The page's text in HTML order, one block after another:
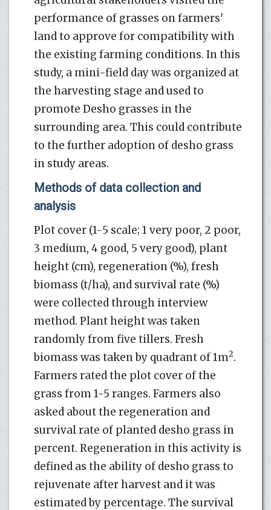
performance of grasses on farmers'
land to approve for compatibility with
the existing farming conditions. In this
study, a mini-field day was organized at
the harvesting stage and used to
promote Desho grasses in the
surrounding area. This could contribute
to the further adoption of desho grass
in study areas.
Methods of data collection and
analysis
Plot cover (1-5 scale; 1 very poor, 2 poor,
3 medium, 4 good, 5 very good), plant
height (cm), regeneration (%), fresh
biomass (t/ha), and survival rate (%)
were collected through interview
method. Plant height was taken
randomly from five tillers. Fresh
biomass was taken by quadrant of 1m2.
Farmers rated the plot cover of the
grass from 1-5 ranges. Farmers also
asked about the regeneration and
survival rate of planted desho grass in
percent. Regeneration in this activity is
defined as the ability of desho grass to
rejuvenate after harvest and it was
estimated by percentage. The survival